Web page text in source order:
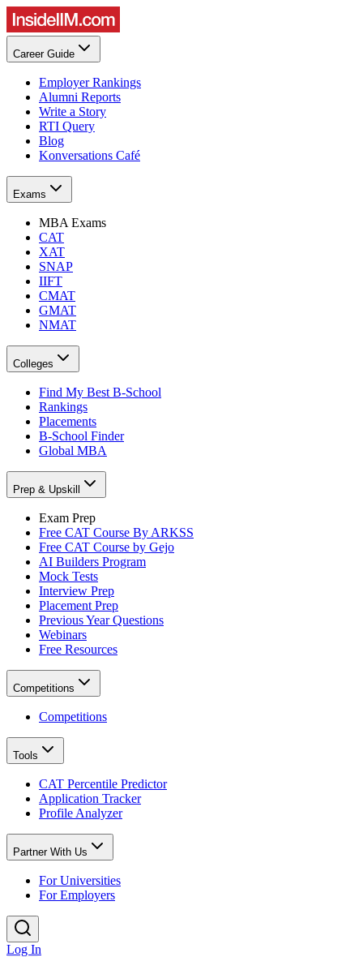
Career Guide
Employer Rankings
Alumni Reports
Write a Story
RTI Query
Blog
Konversations Café
Exams
MBA Exams
CAT
XAT
SNAP
IIFT
CMAT
GMAT
NMAT
Colleges
Find My Best B-School
Rankings
Placements
B-School Finder
Global MBA
Prep & Upskill
Exam Prep
Free CAT Course By ARKSS
Free CAT Course by Gejo
AI Builders Program
Mock Tests
Interview Prep
Placement Prep
Previous Year Questions
Webinars
Free Resources
Competitions
Competitions
Tools
CAT Percentile Predictor
Application Tracker
Profile Analyzer
Partner With Us
For Universities
For Employers
Log In